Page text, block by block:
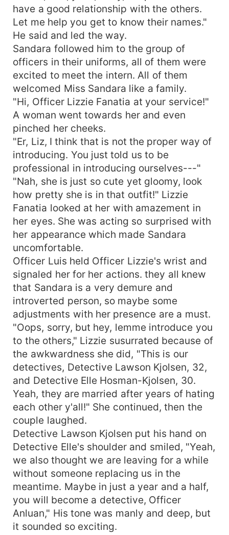
have a good relationship with the others.
Let me help you get to know their names."
He said and led the way.
Sandara followed him to the group of
officers in their uniforms, all of them were
excited to meet the intern. All of them
welcomed Miss Sandara like a family.
"Hi, Officer Lizzie Fanatia at your service!"
A woman went towards her and even
pinched her cheeks.
"Er, Liz, I think that is not the proper way of
introducing. You just told us to be
professional in introducing ourselves---"
"Nah, she is just so cute yet gloomy, look
how pretty she is in that outfit!" Lizzie
Fanatia looked at her with amazement in
her eyes. She was acting so surprised with
her appearance which made Sandara
uncomfortable.
Officer Luis held Officer Lizzie's wrist and
signaled her for her actions. they all knew
that Sandara is a very demure and
introverted person, so maybe some
adjustments with her presence are a must.
"Oops, sorry, but hey, lemme introduce you
to the others," Lizzie susurrated because of
the awkwardness she did, "This is our
detectives, Detective Lawson Kjolsen, 32,
and Detective Elle Hosman-Kjolsen, 30.
Yeah, they are married after years of hating
each other y'all!" She continued, then the
couple laughed.
Detective Lawson Kjolsen put his hand on
Detective Elle's shoulder and smiled, "Yeah,
we also thought we are leaving for a while
without someone replacing us in the
meantime. Maybe in just a year and a half,
you will become a detective, Officer
Anluan," His tone was manly and deep, but
it sounded so exciting.